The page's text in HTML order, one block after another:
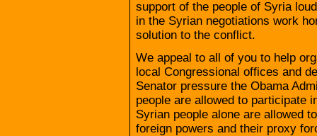
support of the people of Syria
in the Syrian negotiations work
solution to the conflict.
We appeal to all of you to help
local Congressional offices and
Senator pressure the Obama
people are allowed to participate
Syrian people alone are allowed
foreign powers and their proxy